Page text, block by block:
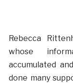
Rebecca
whose
accumulated
done many